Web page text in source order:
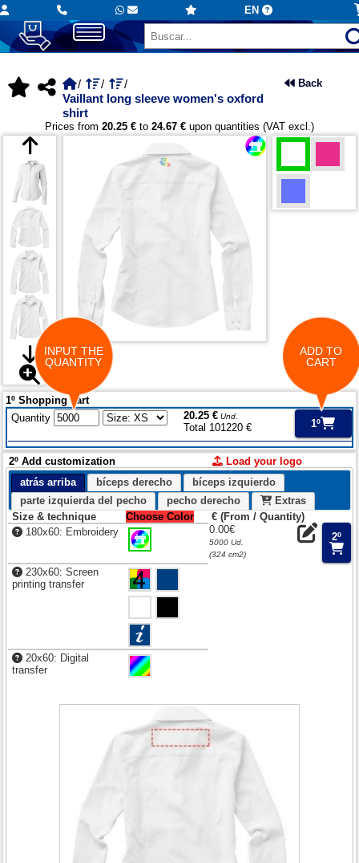
EN
Vaillant long sleeve women's oxford
shirt
Back
Prices from 20.25 € to 24.67 € upon quantities (VAT excl.)
1º Shopping cart
Quantity
20.25 €Und.
Total 101220 € 1º
2º Add customization
Load your logo
atrás arriba
bíceps derecho
bíceps izquierdo
parte izquierda del pecho
pecho derecho
Extras
Size & technique
Choose Color
€ (From / Quantity)
180x60: Embroidery
0.00€
5000 Ud.
(324 cm2)
2º
230x60: Screen
printing transfer
20x60: Digital
transfer
INPUT THE
QUANTITY
ADD TO
CART